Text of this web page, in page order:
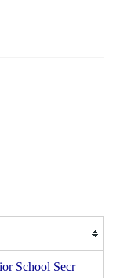
School Secr